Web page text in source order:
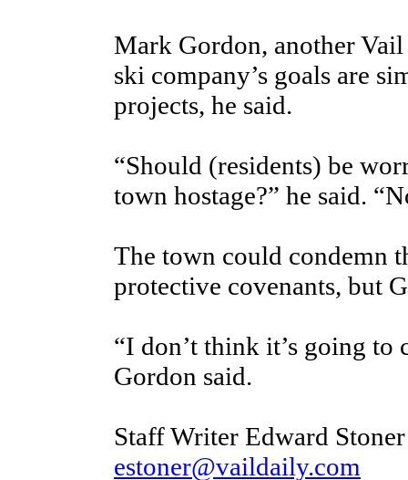
Mark Gordon, another
ski company’s goals are
projects, he said.
“Should (residents) be
town hostage?” he said.
The town could condemn
protective covenants, but
“I don’t think it’s going to
Gordon said.
Staff Writer Edward
estoner@vaildaily.com